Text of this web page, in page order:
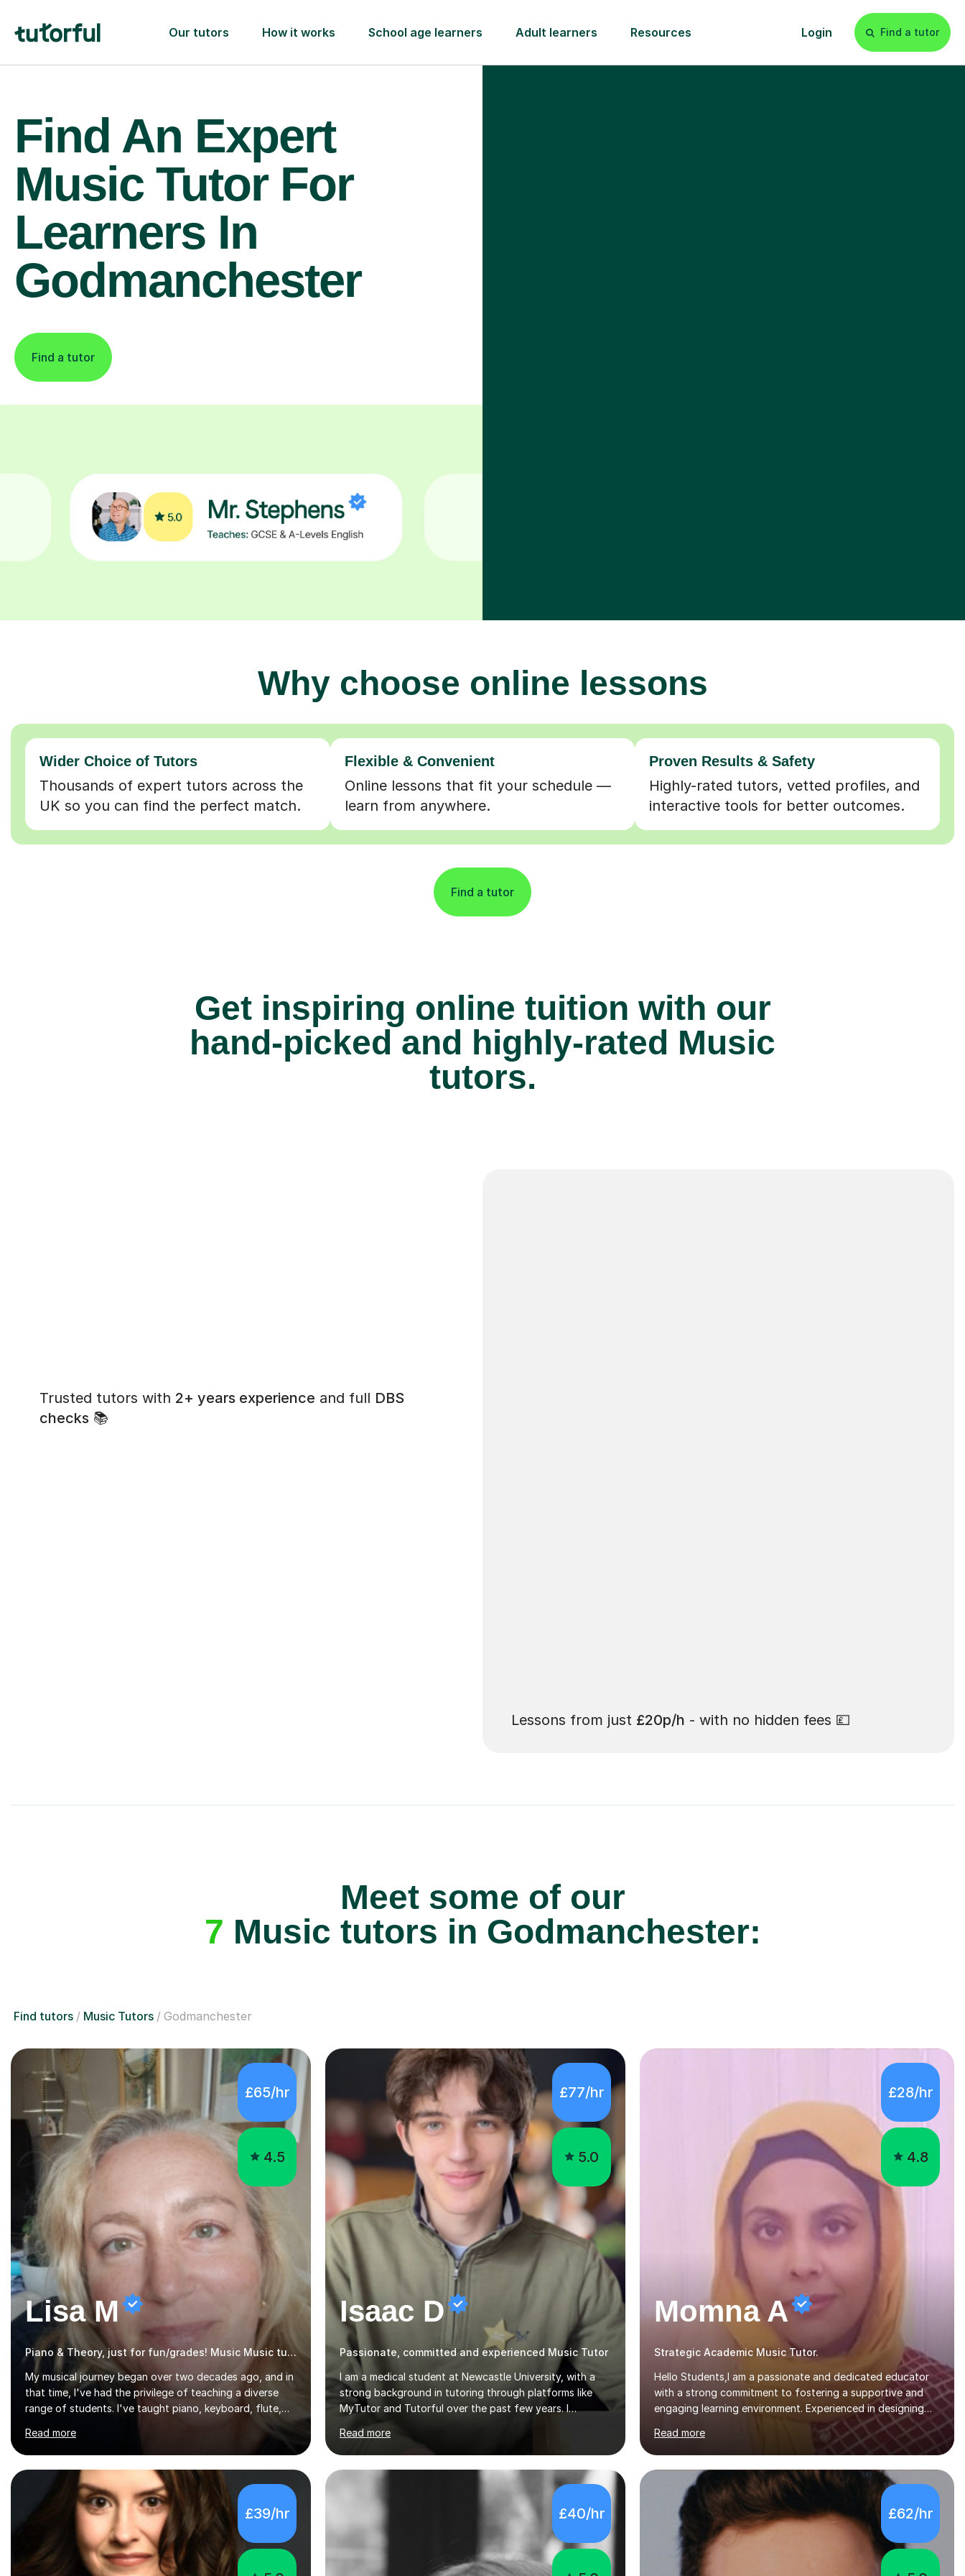
Our tutors How it works School age learners Adult learners Resources Login Find a tutor
Find An Expert
Music Tutor For
Learners In
Godmanchester
Find a tutor
Why choose online lessons
Wider Choice of Tutors
Thousands of expert tutors across the
UK so you can find the perfect match.
Flexible & Convenient
Online lessons that fit your schedule —
learn from anywhere.
Proven Results & Safety
Highly-rated tutors, vetted profiles, and
interactive tools for better outcomes.
Find a tutor
Get inspiring online tuition with our
hand-picked and highly-rated Music
tutors.
Trusted tutors with 2+ years experience and full DBS
checks 📚
Lessons from just £20p/h - with no hidden fees 💷
Meet some of our
7 Music tutors in Godmanchester:
Find tutors Music Tutors Godmanchester
£65/hr
4.5
Lisa M
Piano & Theory, just for fun/grades! Music Music tutor
My musical journey began over two decades ago, and in
that time, I've had the privilege of teaching a diverse
range of students. I've taught piano, keyboard, flute,
students of all ages and abilities in both private settings
and schools. Currently, I teach piano at Gamlingay
Village Primary. ​My Teaching Philosophy ​My core
teaching philosophy is built on warmth, patience, and a
bespoke approach to each student. I believe that a
holistic education is key, so I incorporate a balance of
theory, sight-reading, and playing by ear into my
lessons. My ...
Read more
£77/hr
5.0
Isaac D
Passionate, committed and experienced Music Tutor
I am a medical student at Newcastle University, with a
strong background in tutoring through platforms like
MyTutor and Tutorful over the past few years. I
specialise in AQA Science and Music, as well as Edexcel
Maths and Further Maths for A Levels, and I have
extensive experience tutoring AQA and Edexcel GCSE
subjects. Additionally, I focus on UCAT preparation,
providing tailored resources and effective techniques to
enhance performance.In my sessions, I prioritise open
communication and adapt my teaching approach to fit
each student's unique learning style. I firmly believe in
the potential for...
Read more
£28/hr
4.8
Momna A
Strategic Academic Music Tutor.
Hello Students,I am a passionate and dedicated educator
with a strong commitment to fostering a supportive and
engaging learning environment. Experienced in designing
and delivering creative theory-based, student-centred
lessons that cater to diverse learning needs. Skilled in
classroom management using techniques pursued for
decades by schools, lesson planning and using innovative
teaching and technology methods to promote academic
growth and personal development. Committed to inspiring,
encouraging critical thinking and nurturing a lifelong love of
learning.I cater in KS1, KS2, KS3 and more specifically...
Read more
£39/hr £40/hr £62/hr